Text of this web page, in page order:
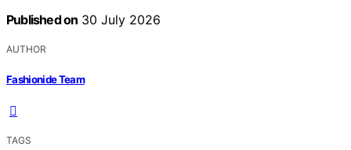
Published on 30 July 2026
AUTHOR
Fashionide Team
TAGS